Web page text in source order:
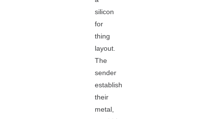
silicon
for
thing
layout.
The
sender
establish
their
metal,